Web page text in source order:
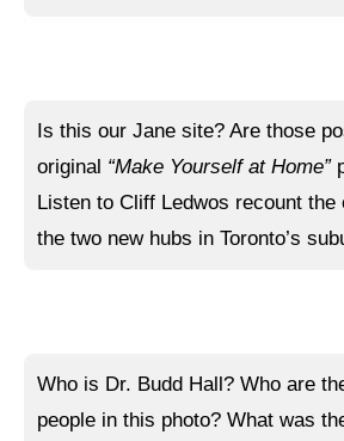
Is this our Jane site? Are those
original “Make Yourself at Home”
Listen to Cliff Ledwos recount the
the two new hubs in Toronto’s
Who is Dr. Budd Hall? Who are
people in this photo? What was